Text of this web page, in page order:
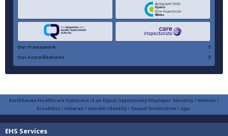
Our Framework
Our Accreditations
Earthhaven Healthcare Solutions is an Equal Opportunity Employer: Minority / Women /
Disability / Veteran / Gender Identity / Sexual Orientation / Age.
EHS Services